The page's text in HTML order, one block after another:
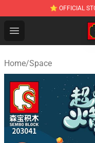
⭐ OFFICIAL
Open menu
SEMBO Blocks
Home/Space